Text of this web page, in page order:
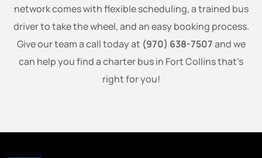
network comes with flexible scheduling, a trained bus
driver to take the wheel, and an easy booking process.
Give our team a call today at (970) 638-7507and we
can help you find a charter bus in Fort Collins that’s
right for you!